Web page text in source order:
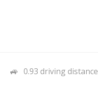
0.93 driving distance